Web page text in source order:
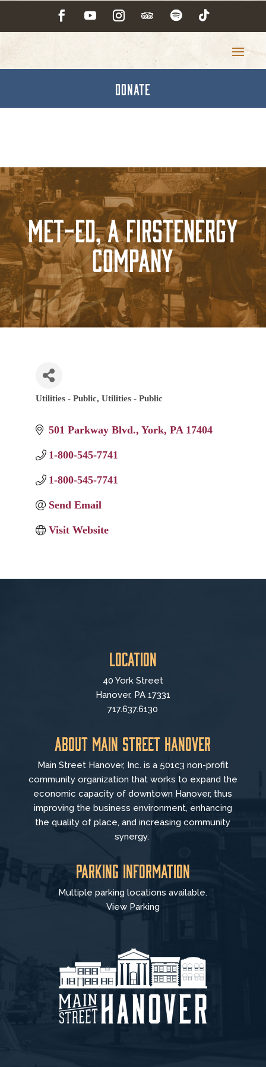
DONATE
Met-Ed, A FirstEnergy
Company
Categories
Utilities - Public Utilities - Public
501 Parkway Blvd. York PA 17404
1-800-545-7741
1-800-545-7741
Send Email
Visit Website
Location
40 York Street
Hanover, PA 17331
717.637.6130
About Main Street Hanover
Main Street Hanover, Inc. is a 501c3 non-profit
community organization that works to expand the
economic capacity of downtown Hanover, thus
improving the business environment, enhancing
the quality of place, and increasing community
synergy.
Parking Information
Multiple parking locations available.
View Parking